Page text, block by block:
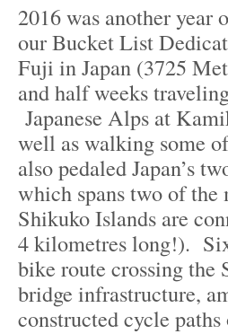
2016 was another year
our Bucket List
Fuji in Japan (3725
and half weeks
Japanese Alps at
well as walking some
also pedaled Japan’s
which spans two of the
Shikuko Islands are
4 kilometres long!).
bike route crossing the
bridge infrastructure,
constructed cycle